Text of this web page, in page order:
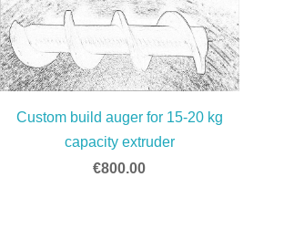
Custom build auger for 15-20 kg
capacity extruder
€800.00